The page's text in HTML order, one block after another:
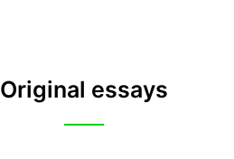
Original essays